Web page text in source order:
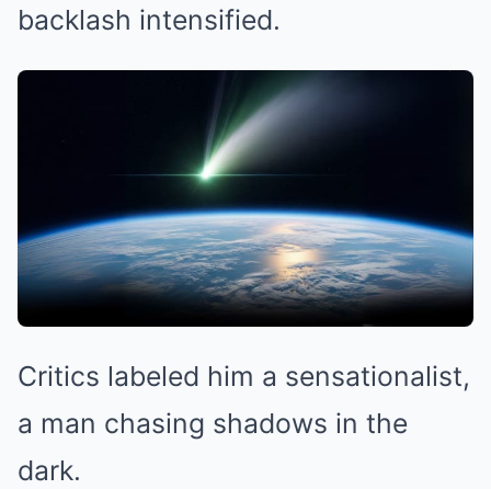
backlash intensified.
Critics labeled him a sensationalist,
a man chasing shadows in the
dark.